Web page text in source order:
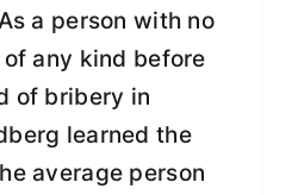
a person with no
any kind before
of bribery in
learned the
average person